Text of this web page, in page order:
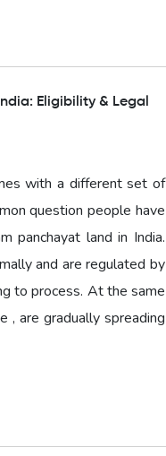
Eligibility & Legal
with a different set of
question people have
panchayat land in India.
and are regulated by
to process. At the same
, are gradually spreading